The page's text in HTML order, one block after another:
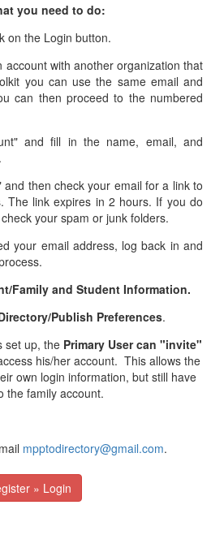
you need to do:
on the Login button.
account with another organization that
you can use the same email and
can then proceed to the numbered
and fill in the name, email, and
and then check your email for a link to
The link expires in 2 hours. If you do
your spam or junk folders.
your email address, log back in and
Family and Student Information.
Publish Preferences.
set up, the Primary User can "invite"
his/her account. This allows the
own login information, but still have
the family account.
mpptodirectory@gmail.com.
» Login